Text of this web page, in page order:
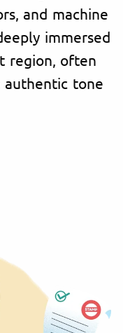
and machine
immersed
region, often
tone